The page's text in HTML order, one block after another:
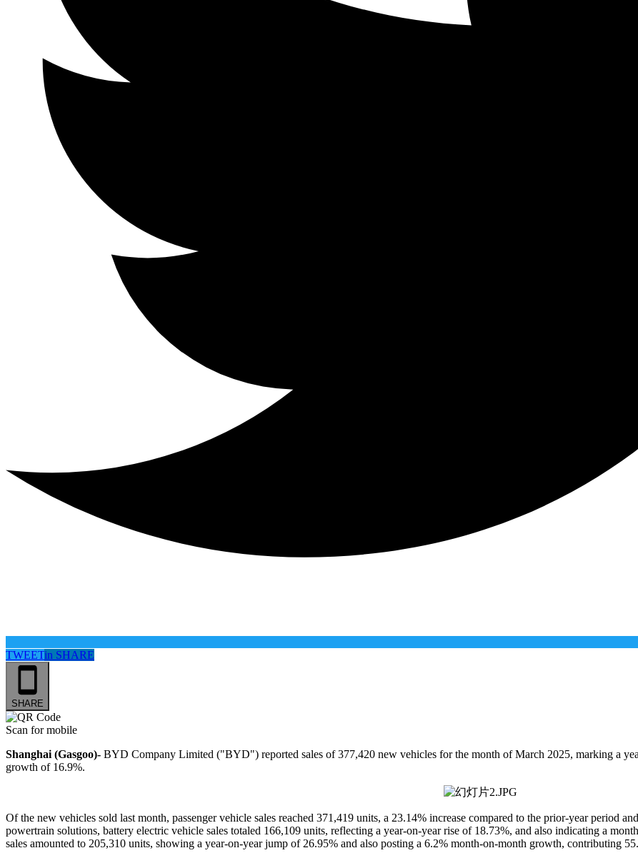
TWEETin SHARE
SHARE
Scan for mobile
Shanghai (Gasgoo)- BYD Company Limited ("BYD") reported sales of 377,420 new vehicles for the month of March 2025, marking a
growth of 16.9%.
Of the new vehicles sold last month, passenger vehicle sales reached 371,419 units, a 23.14% increase compared to the prior-year period
powertrain solutions, battery electric vehicle sales totaled 166,109 units, reflecting a year-on-year rise of 18.73%, and also indicating a
sales amounted to 205,310 units, showing a year-on-year jump of 26.95% and also posting a 6.2% month-on-month growth, contributing